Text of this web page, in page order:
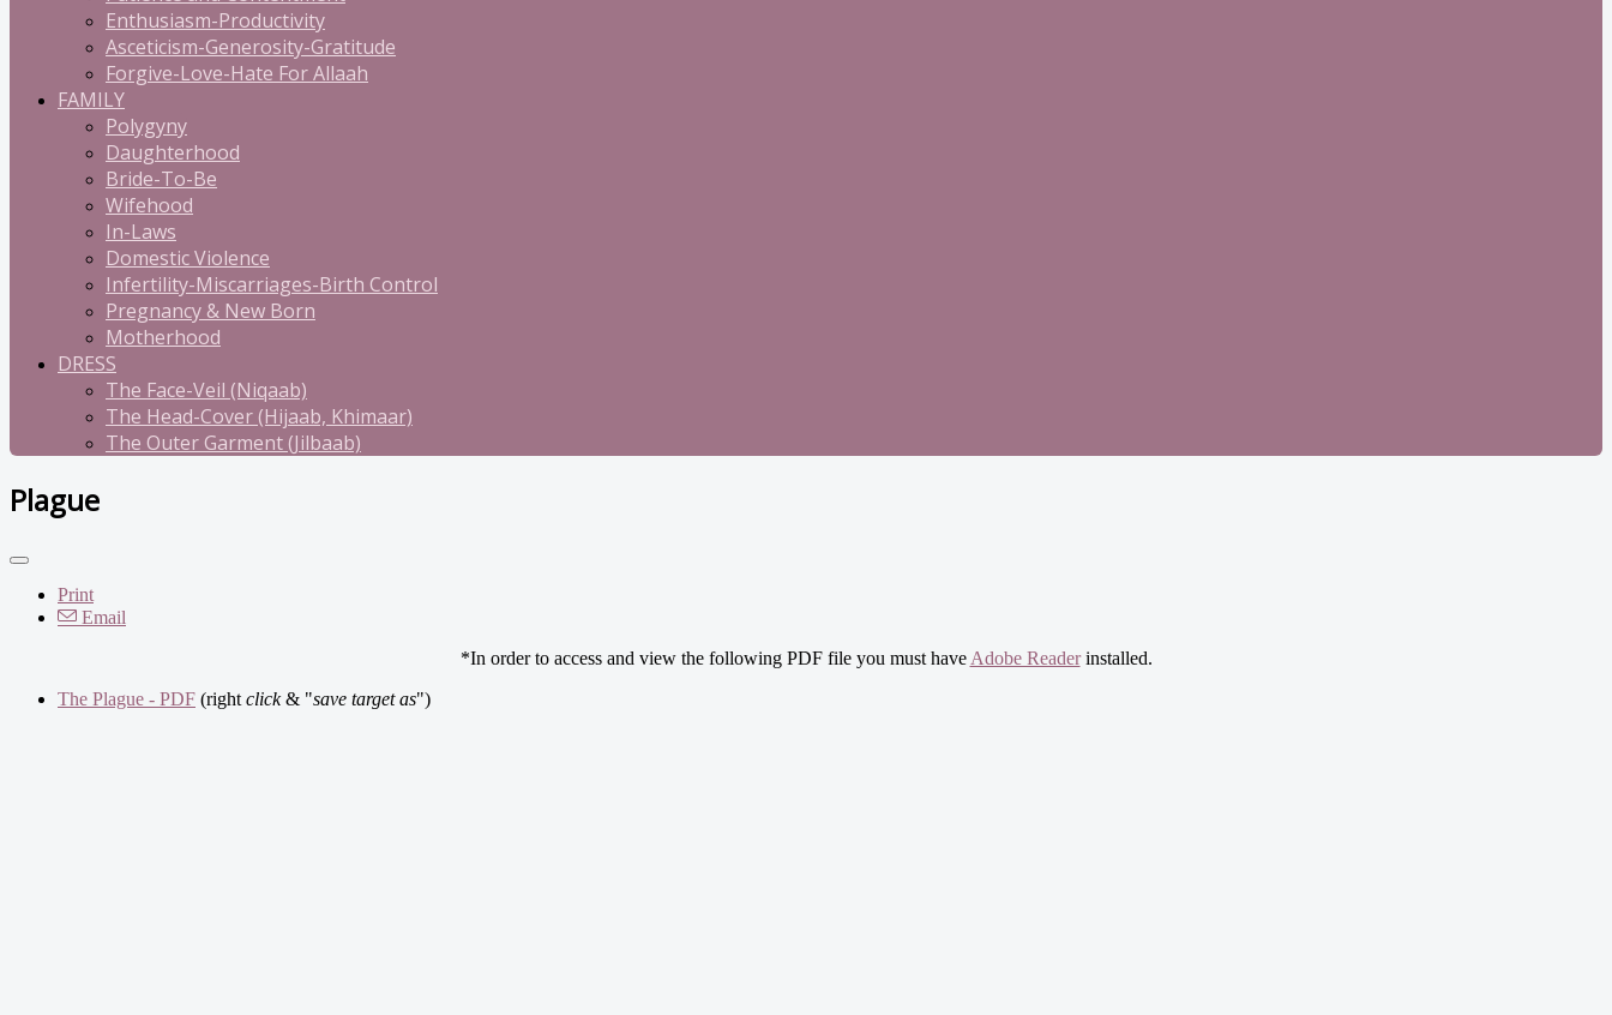
Enthusiasm-Productivity
Asceticism-Generosity-Gratitude
Forgive-Love-Hate For Allaah
FAMILY
Polygyny
Daughterhood
Bride-To-Be
Wifehood
In-Laws
Domestic Violence
Infertility-Miscarriages-Birth Control
Pregnancy & New Born
Motherhood
DRESS
The Face-Veil (Niqaab)
The Head-Cover (Hijaab, Khimaar)
The Outer Garment (Jilbaab)
Plague
Print
Email
*In order to access and view the following PDF file you must have Adobe Readerinstalled.
The Plague - PDF (right click& "save target as")